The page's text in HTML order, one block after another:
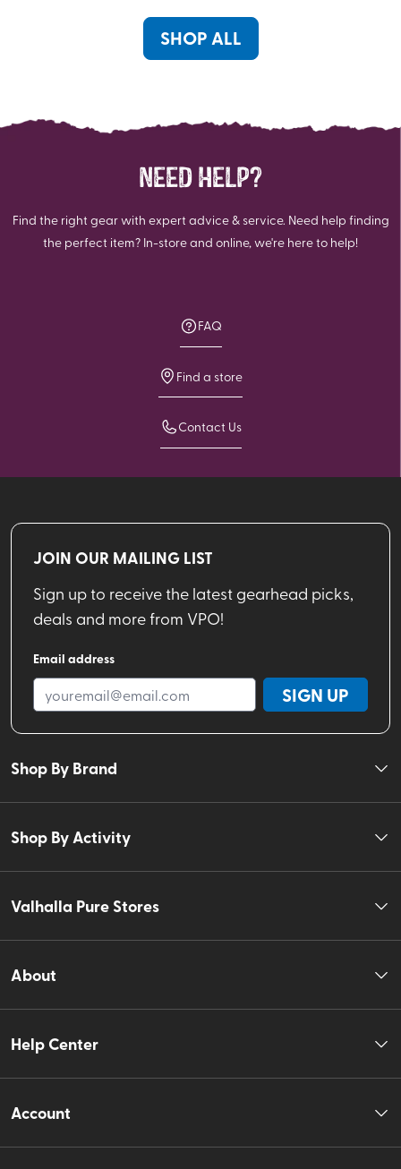
SHOP ALL
NEED HELP?
Find the right gear with expert advice & service. Need help finding
the perfect item? In-store and online, we're here to help!
FAQ
Find a store
Contact Us
JOIN OUR MAILING LIST
Sign up to receive the latest gearhead picks,
deals and more from VPO!
Email address
SIGN UP
Shop By Brand
Shop By Activity
Valhalla Pure Stores
About
Help Center
Account